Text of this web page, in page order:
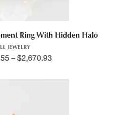
Ring With Hidden Halo
JEWELRY
– $2,670.93